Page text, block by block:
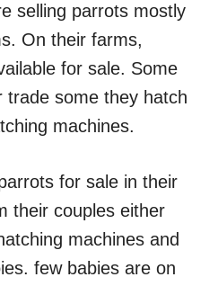
selling parrots mostly
On their farms,
for sale. Some
trade some they hatch
machines.
for sale in their
their couples either
machines and
few babies are on